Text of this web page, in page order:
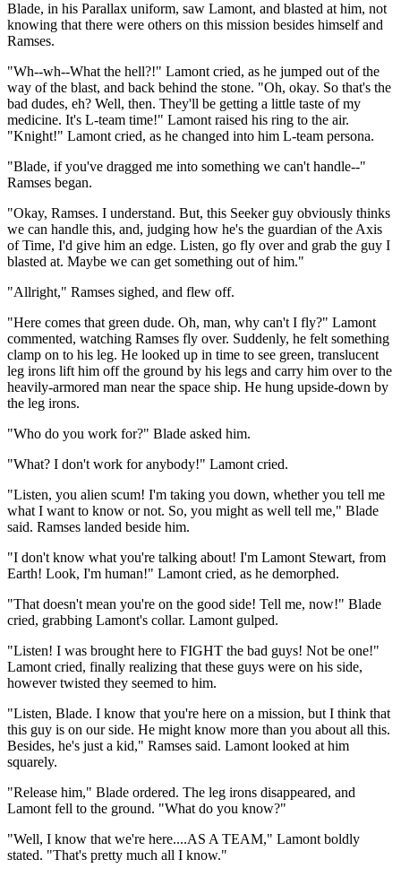
Blade, in his Parallax uniform, saw Lamont, and blasted at him, not
knowing that there were others on this mission besides himself and
Ramses.
"Wh--wh--What the hell?!" Lamont cried, as he jumped out of the
way of the blast, and back behind the stone. "Oh, okay. So that's the
bad dudes, eh? Well, then. They'll be getting a little taste of my
medicine. It's L-team time!" Lamont raised his ring to the air.
"Knight!" Lamont cried, as he changed into him L-team persona.
"Blade, if you've dragged me into something we can't handle--"
Ramses began.
"Okay, Ramses. I understand. But, this Seeker guy obviously thinks
we can handle this, and, judging how he's the guardian of the Axis
of Time, I'd give him an edge. Listen, go fly over and grab the guy I
blasted at. Maybe we can get something out of him."
"Allright," Ramses sighed, and flew off.
"Here comes that green dude. Oh, man, why can't I fly?" Lamont
commented, watching Ramses fly over. Suddenly, he felt something
clamp on to his leg. He looked up in time to see green, translucent
leg irons lift him off the ground by his legs and carry him over to the
heavily-armored man near the space ship. He hung upside-down by
the leg irons.
"Who do you work for?" Blade asked him.
"What? I don't work for anybody!" Lamont cried.
"Listen, you alien scum! I'm taking you down, whether you tell me
what I want to know or not. So, you might as well tell me," Blade
said. Ramses landed beside him.
"I don't know what you're talking about! I'm Lamont Stewart, from
Earth! Look, I'm human!" Lamont cried, as he demorphed.
"That doesn't mean you're on the good side! Tell me, now!" Blade
cried, grabbing Lamont's collar. Lamont gulped.
"Listen! I was brought here to FIGHT the bad guys! Not be one!"
Lamont cried, finally realizing that these guys were on his side,
however twisted they seemed to him.
"Listen, Blade. I know that you're here on a mission, but I think that
this guy is on our side. He might know more than you about all this.
Besides, he's just a kid," Ramses said. Lamont looked at him
squarely.
"Release him," Blade ordered. The leg irons disappeared, and
Lamont fell to the ground. "What do you know?"
"Well, I know that we're here....AS A TEAM," Lamont boldly
stated. "That's pretty much all I know."